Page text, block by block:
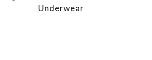
Underwear